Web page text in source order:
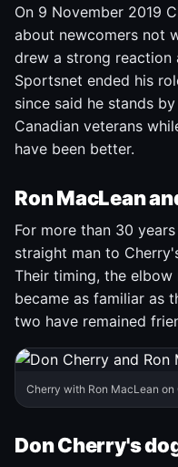
On 9 November 2019
about newcomers not
drew a strong reaction
Sportsnet ended his
since said he stands
Canadian veterans
have been better.
Ron MacLean
For more than 30
straight man to
Their timing, the
became as familiar as
two have remained
Cherry with Ron MacLean on
Don Cherry's